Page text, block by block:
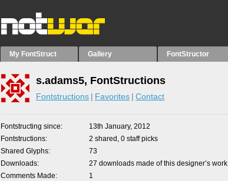
My FontStruct Gallery FontStructor
s.adams5, FontStructions
Fontstructions Favorites Contact
Fontstructing since
13th January, 2012
Fontstructions
2 shared, 0 staff picks
Shared Glyphs
73
Downloads
27 downloads made of this designer’s work
Comments Made
1